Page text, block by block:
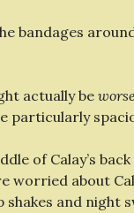
bandages
actually be worse
particularly
of Calay’s
worried about
shakes and